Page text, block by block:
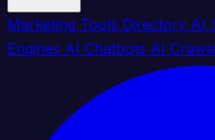
Marketing Tools Directory AI
Engines AI Chatbots AI